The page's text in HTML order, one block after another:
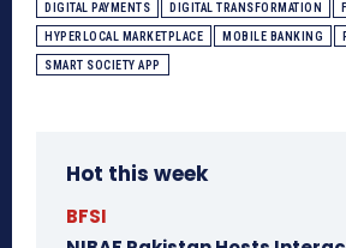
DIGITAL PAYMENTS DIGITAL TRANSFORMATION
HYPERLOCAL MARKETPLACE MOBILE BANKING
SMART SOCIETY APP
Hot this week
BFSI